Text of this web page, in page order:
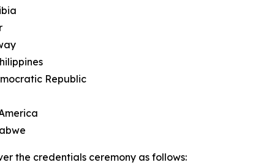
Republic
the credentials ceremony as follows: